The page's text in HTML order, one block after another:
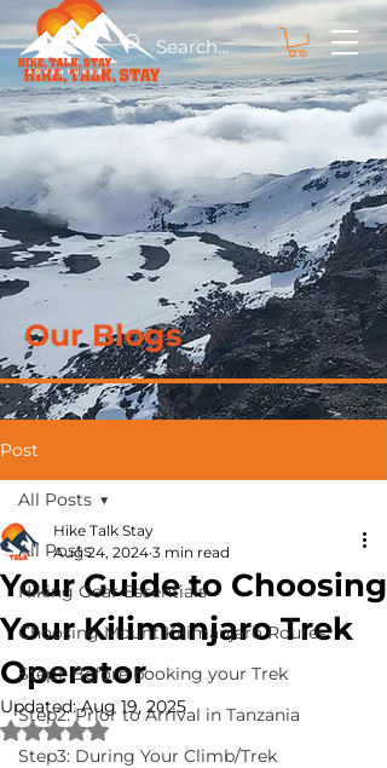
Our Blogs
Post
All Posts
Hiking Gear Essentials
Choosing Mount Kilimanjaro Routes
Step1: Before booking your Trek
Step2: Prior to Arrival in Tanzania
Step3: During Your Climb/Trek
All Posts
Your Guide to Choosing
Your Kilimanjaro Trek
Operator
Hike Talk Stay
Aug 24, 2024 3 min read
Updated:Aug 19, 2025
Rated NaN out of 5 stars.